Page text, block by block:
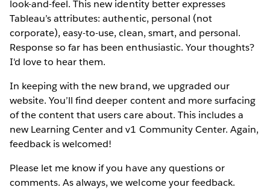
look-and-feel. This new identity better expresses
Tableau’s attributes: authentic, personal (not
corporate), easy-to-use, clean, smart, and personal.
Response so far has been enthusiastic. Your thoughts?
I'd love to hear them.
In keeping with the new brand, we upgraded our
website. You’ll find deeper content and more surfacing
of the content that users care about. This includes a
new Learning Center and v1 Community Center. Again,
feedback is welcomed!
Please let me know if you have any questions or
comments. As always, we welcome your feedback.